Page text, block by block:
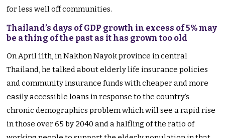
for less well off communities.
Thailand’s days of GDP growth in excess of 5% may
be a thing of the past as it has grown too old
On April 11th, in Nakhon Nayok province in central
Thailand, he talked about elderly life insurance policies
and community insurance funds with cheaper and more
easily accessible loans in response to the country’s
chronic demographics problem which will see a rapid rise
in those over 65 by 2040 and a halfling of the ratio of